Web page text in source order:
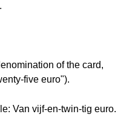
of the card,
five euro").
Van vijf-en-twin-tig euro.